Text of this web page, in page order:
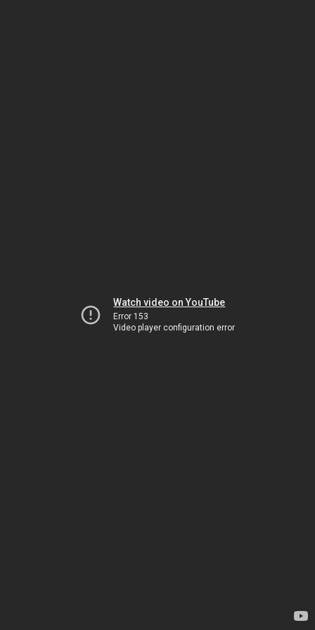
Watch video on YouTube
Error 153
Video player configuration error